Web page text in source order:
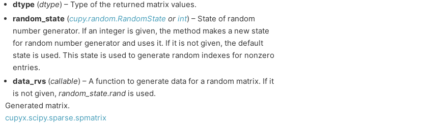
dtype (dtype) – Type of the returned matrix values.
random_state (cupy.random.RandomState or int) – State of random
number generator. If an integer is given, the method makes a new state
for random number generator and uses it. If it is not given, the default
state is used. This state is used to generate random indexes for nonzero
entries.
data_rvs (callable) – A function to generate data for a random matrix. If it
is not given, random_state.rand is used.
Generated matrix.
cupyx.scipy.sparse.spmatrix